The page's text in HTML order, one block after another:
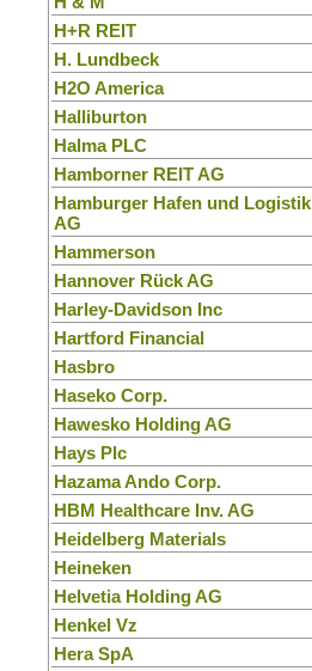
H+R REIT
H. Lundbeck
H2O America
Halliburton
Halma PLC
Hamborner REIT AG
Hamburger Hafen und Logistik
AG
Hammerson
Hannover Rück AG
Harley-Davidson Inc
Hartford Financial
Hasbro
Haseko Corp.
Hawesko Holding AG
Hays Plc
Hazama Ando Corp.
HBM Healthcare Inv. AG
Heidelberg Materials
Heineken
Helvetia Holding AG
Henkel Vz
Hera SpA